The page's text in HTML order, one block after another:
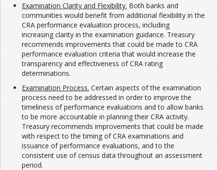
Examination Clarity and Flexibility. Both banks and
communities would benefit from additional flexibility in the
CRA performance evaluation process, including
increasing clarity in the examination guidance. Treasury
recommends improvements that could be made to CRA
performance evaluation criteria that would increase the
transparency and effectiveness of CRA rating
determinations.
Examination Process. Certain aspects of the examination
process need to be addressed in order to improve the
timeliness of performance evaluations and to allow banks
to be more accountable in planning their CRA activity.
Treasury recommends improvements that could be made
with respect to the timing of CRA examinations and
issuance of performance evaluations, and to the
consistent use of census data throughout an assessment
period.